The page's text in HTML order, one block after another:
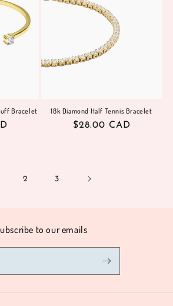
Bracelet 18k Diamond Half Tennis Bracelet
Regular
$28.00 CAD
2 3
to our emails